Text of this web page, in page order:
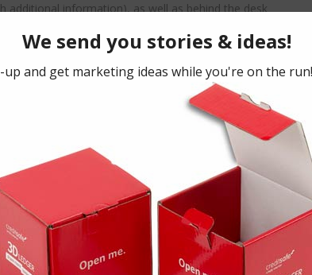
additional information), as well as behind the desk
for e.g. Gym Membership.
clear seals over the sides, or a ‘rip-off’ strip and if
would have to be some mechanism for the
they received it. All things are possible with the
it performs outstandingly.”
bespoke promotional marketing and training
here
click here